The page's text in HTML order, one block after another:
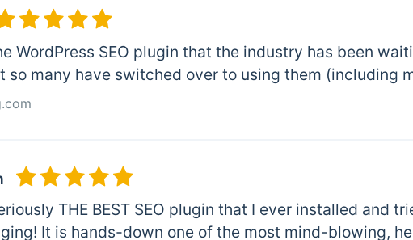
WordPress SEO plugin that the industry has been
so many have switched over to using them (including
THE BEST SEO plugin that I ever installed and
It is hands-down one of the most mind-blowing,